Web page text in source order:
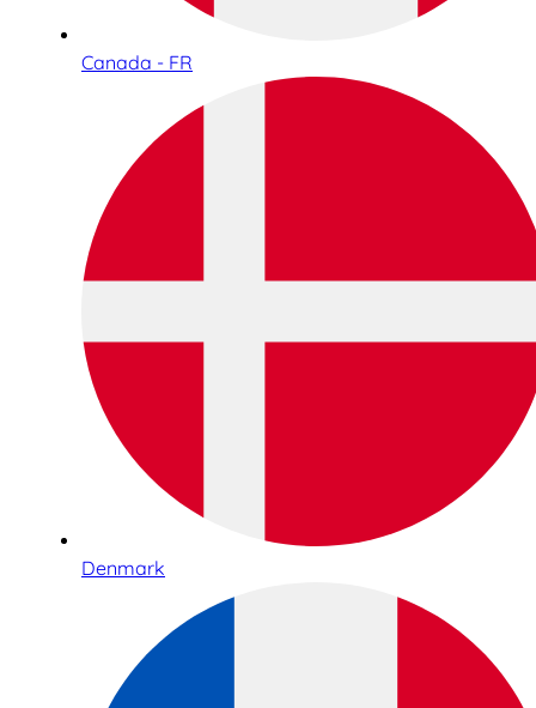
Canada - FR
Denmark